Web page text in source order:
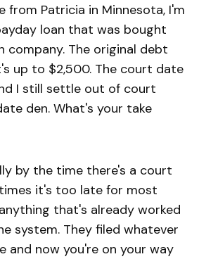
from Patricia in Minnesota, I'm
loan that was bought
company. The original debt
up to $2,500. The court date
I still settle out of court
den. What's your take
by the time there's a court
it's too late for most
that's already worked
system. They filed whatever
and now you're on your way